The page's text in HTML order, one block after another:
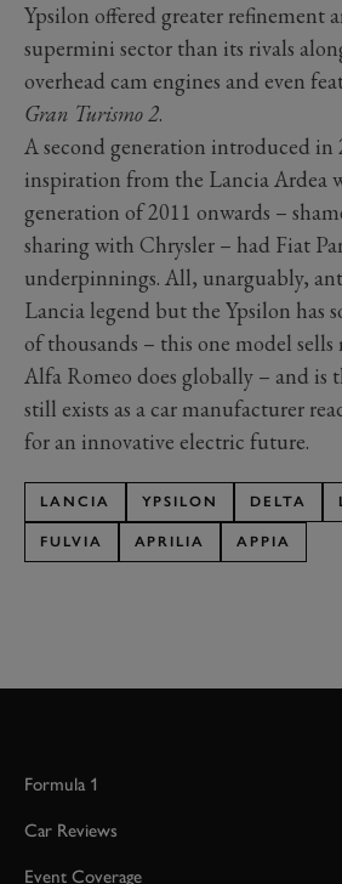
Ypsilon offered greater refinement
supermini sector than its rivals
overhead cam engines and even
Gran Turismo 2.
A second generation introduced in
inspiration from the Lancia Ardea
generation of 2011 onwards –
sharing with Chrysler – had Fiat
underpinnings. All, unarguably,
Lancia legend but the Ypsilon has
of thousands – this one model
Alfa Romeo does globally – and is
still exists as a car manufacturer
for an innovative electric future.
LANCIA YPSILON DELTA
FULVIA APRILIA APPIA
Formula 1
Car Reviews
Event Coverage